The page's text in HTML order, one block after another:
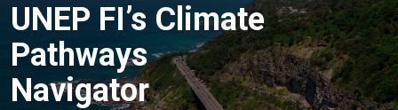
UNEP FI’s Climate
Pathways
Navigator